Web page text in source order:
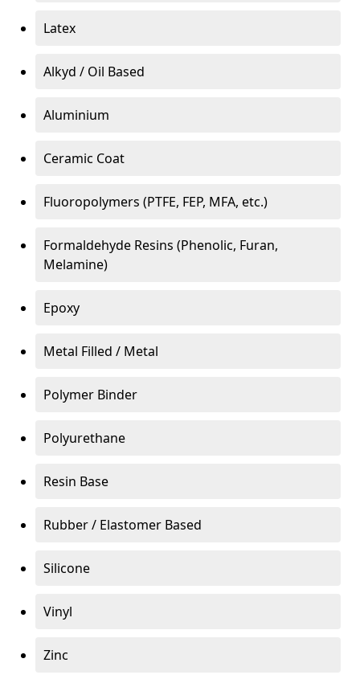
Latex
Alkyd / Oil Based
Aluminium
Ceramic Coat
Fluoropolymers (PTFE, FEP, MFA, etc.)
Formaldehyde Resins (Phenolic, Furan,
Melamine)
Epoxy
Metal Filled / Metal
Polymer Binder
Polyurethane
Resin Base
Rubber / Elastomer Based
Silicone
Vinyl
Zinc